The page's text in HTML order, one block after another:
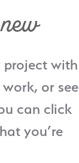
project with
or see
can click
you’re